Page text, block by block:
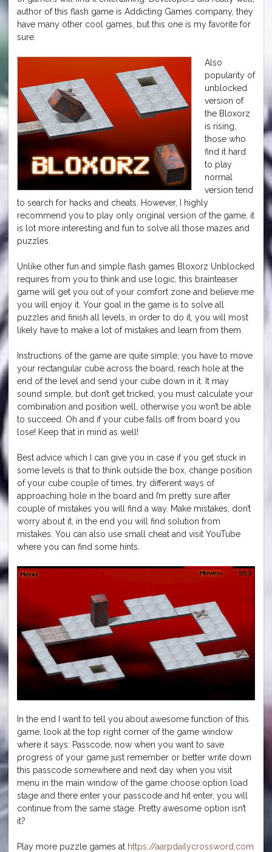
author of this flash game is Addicting Games company, they
have many other cool games, but this one is my favorite for
sure.
Also
popularity of
unblocked
version of
the Bloxorz
is rising,
those who
find it hard
to play
normal
version tend
to search for hacks and cheats. However, I highly
recommend you to play only original version of the game, it
is lot more interesting and fun to solve all those mazes and
puzzles.
Unlike other fun and simple flash games Bloxorz Unblocked
requires from you to think and use logic, this brainteaser
game will get you out of your comfort zone and believe me
you will enjoy it. Your goal in the game is to solve all
puzzles and finish all levels, in order to do it, you will most
likely have to make a lot of mistakes and learn from them.
Instructions of the game are quite simple; you have to move
your rectangular cube across the board, reach hole at the
end of the level and send your cube down in it. It may
sound simple, but don’t get tricked, you must calculate your
combination and position well, otherwise you won’t be able
to succeed. Oh and if your cube falls off from board you
lose! Keep that in mind as well!
Best advice which I can give you in case if you get stuck in
some levels is that to think outside the box, change position
of your cube couple of times, try different ways of
approaching hole in the board and I’m pretty sure after
couple of mistakes you will find a way. Make mistakes, don’t
worry about it, in the end you will find solution from
mistakes. You can also use small cheat and visit YouTube
where you can find some hints.
In the end I want to tell you about awesome function of this
game, look at the top right corner of the game window
where it says: Passcode, now when you want to save
progress of your game just remember or better write down
this passcode somewhere and next day when you visit
menu in the main window of the game choose option load
stage and there enter your passcode and hit enter, you will
continue from the same stage. Pretty awesome option isn’t
it?
Play more puzzle games at https://aarpdailycrossword.com